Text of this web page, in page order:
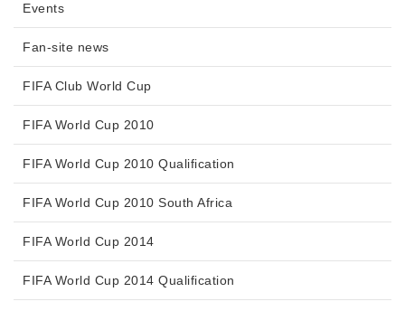
Events
Fan-site news
FIFA Club World Cup
FIFA World Cup 2010
FIFA World Cup 2010 Qualification
FIFA World Cup 2010 South Africa
FIFA World Cup 2014
FIFA World Cup 2014 Qualification